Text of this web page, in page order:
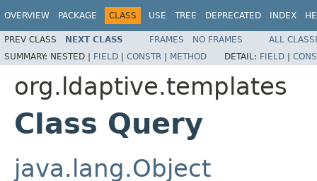
OVERVIEW PACKAGE CLASS USE TREE DEPRECATED INDEX
PREV CLASS NEXT CLASS FRAMES NO FRAMES
ALL
SUMMARY: NESTED | FIELD | CONSTR | METHOD DETAIL: FIELD |
org.ldaptive.templates
Class Query
java.lang.Object